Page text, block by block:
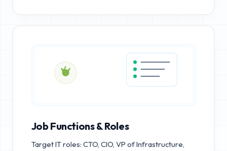
Job Functions & Roles
Target IT roles: CTO, CIO, VP of Infrastructure,